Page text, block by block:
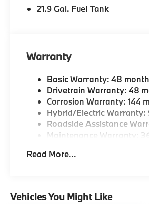
21.9 Gal. Fuel Tank
Warranty
Basic Warranty: 48
Drivetrain Warranty: 48
Corrosion Warranty: 144
Hybrid/Electric
Roadside Assistance
Maintenance Warranty:
Read More...
Vehicles You Might Like